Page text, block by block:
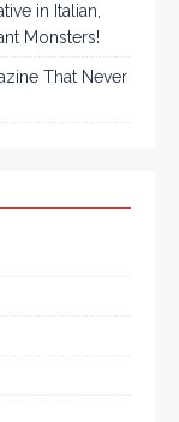
in Italian,
Monsters!
That Never